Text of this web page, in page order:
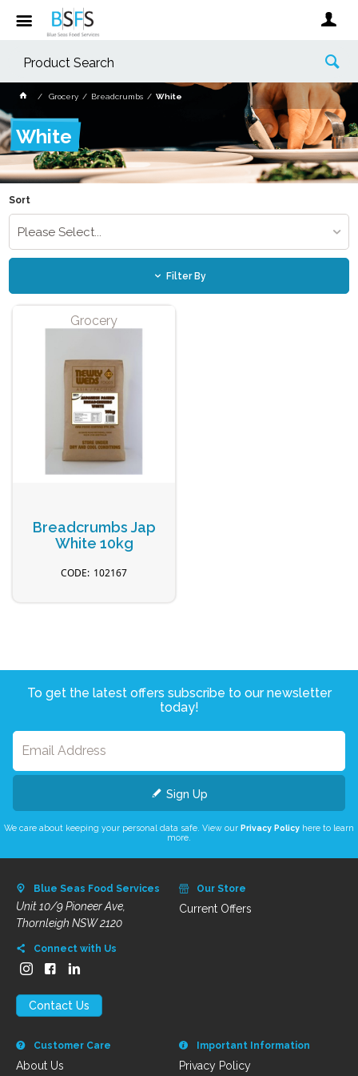
Grocery Breadcrumbs White
White
Sort
Please Select...
Filter By
Grocery
Breadcrumbs Jap
White 10kg
102167
To get the latest offers subscribe to our newsletter
today!
Sign Up
We care about keeping your personal data safe. View our Privacy Policy here to learn
more.
Blue Seas Food Services
Unit 10/9 Pioneer Ave,
Thornleigh NSW 2120
Connect with Us
Contact Us
Our Store
Current Offers
Customer Care
About Us
Important Information
Privacy Policy